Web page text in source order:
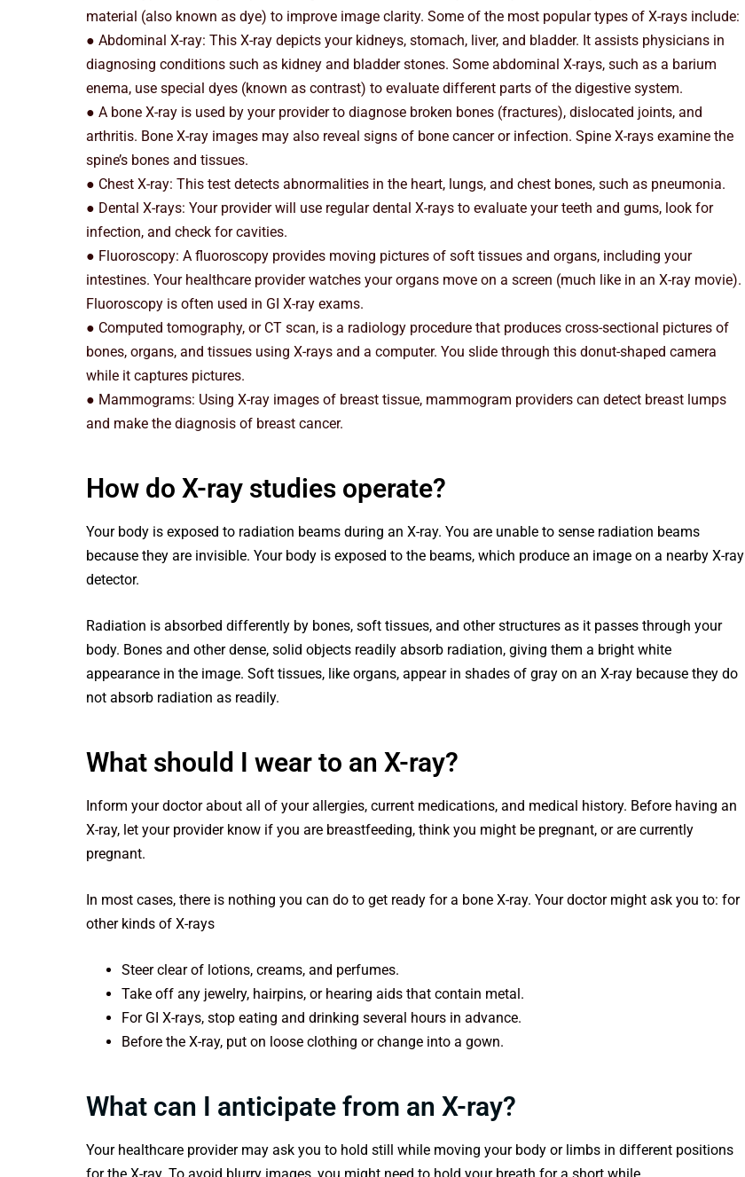
material (also known as dye) to improve image clarity. Some of the most popular types of X-rays include:
● Abdominal X-ray: This X-ray depicts your kidneys, stomach, liver, and bladder. It assists physicians in
diagnosing conditions such as kidney and bladder stones. Some abdominal X-rays, such as a barium
enema, use special dyes (known as contrast) to evaluate different parts of the digestive system.
● A bone X-ray is used by your provider to diagnose broken bones (fractures), dislocated joints, and
arthritis. Bone X-ray images may also reveal signs of bone cancer or infection. Spine X-rays examine the
spine’s bones and tissues.
● Chest X-ray: This test detects abnormalities in the heart, lungs, and chest bones, such as pneumonia.
● Dental X-rays: Your provider will use regular dental X-rays to evaluate your teeth and gums, look for
infection, and check for cavities.
● Fluoroscopy: A fluoroscopy provides moving pictures of soft tissues and organs, including your
intestines. Your healthcare provider watches your organs move on a screen (much like in an X-ray movie).
Fluoroscopy is often used in GI X-ray exams.
● Computed tomography, or CT scan, is a radiology procedure that produces cross-sectional pictures of
bones, organs, and tissues using X-rays and a computer. You slide through this donut-shaped camera
while it captures pictures.
● Mammograms: Using X-ray images of breast tissue, mammogram providers can detect breast lumps
and make the diagnosis of breast cancer.
How do X-ray studies operate?
Your body is exposed to radiation beams during an X-ray. You are unable to sense radiation beams
because they are invisible. Your body is exposed to the beams, which produce an image on a nearby X-ray
detector.
Radiation is absorbed differently by bones, soft tissues, and other structures as it passes through your
body. Bones and other dense, solid objects readily absorb radiation, giving them a bright white
appearance in the image. Soft tissues, like organs, appear in shades of gray on an X-ray because they do
not absorb radiation as readily.
What should I wear to an X-ray?
Inform your doctor about all of your allergies, current medications, and medical history. Before having an
X-ray, let your provider know if you are breastfeeding, think you might be pregnant, or are currently
pregnant.
In most cases, there is nothing you can do to get ready for a bone X-ray. Your doctor might ask you to: for
other kinds of X-rays
Steer clear of lotions, creams, and perfumes.
Take off any jewelry, hairpins, or hearing aids that contain metal.
For GI X-rays, stop eating and drinking several hours in advance.
Before the X-ray, put on loose clothing or change into a gown.
What can I anticipate from an X-ray?
Your healthcare provider may ask you to hold still while moving your body or limbs in different positions